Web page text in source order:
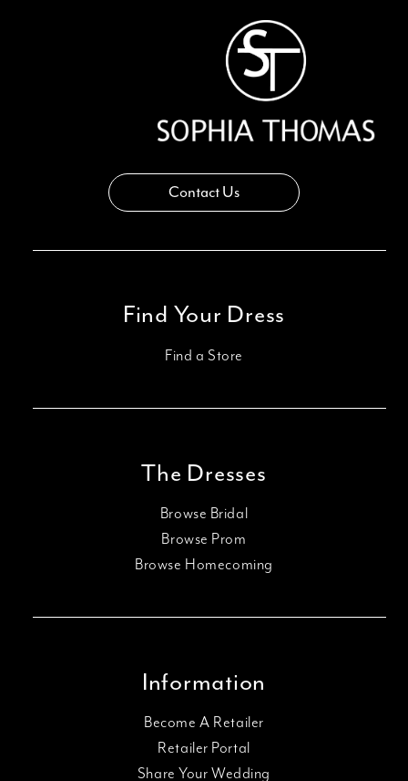
Contact Us
Find Your Dress
Find a Store
The Dresses
Browse Bridal
Browse Prom
Browse Homecoming
Information
Become A Retailer
Retailer Portal
Share Your Wedding